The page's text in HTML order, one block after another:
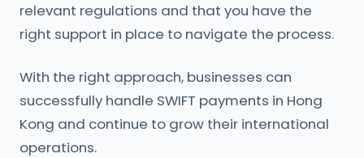
relevant regulations and that you have the
right support in place to navigate the process.
With the right approach, businesses can
successfully handle SWIFT payments in Hong
Kong and continue to grow their international
operations.